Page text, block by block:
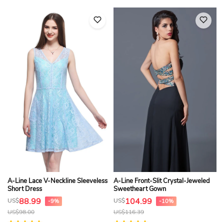
A-Line Lace V-Neckline Sleeveless
Short Dress
US$88.99 -9%
US$98.00
A-Line Front-Slit Crystal-Jeweled
Sweetheart Gown
US$104.99 -10%
US$116.39